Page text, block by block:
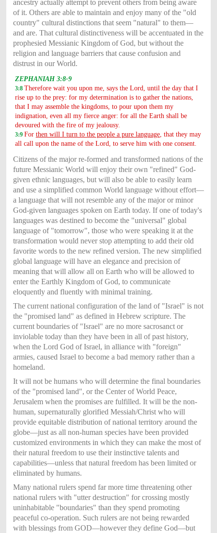
ancestry actually attempt to prevent others from being aware
of it. Others are able to maintain and enjoy many of the "old
country" cultural distinctions that seem "natural" to them—
and are. That cultural distinctiveness will be accentuated in the
prophesied Messianic Kingdom of God, but without the
religion and language barriers that cause confusion and
distrust in our World.
ZEPHANIAH 3:8-9
3:8 Therefore wait you upon me, says the Lord, until the day that I
rise up to the prey: for my determination is to gather the nations,
that I may assemble the kingdoms, to pour upon them my
indignation, even all my fierce anger: for all the Earth shall be
devoured with the fire of my jealousy.
3:9 For then will I turn to the people a pure language, that they may
all call upon the name of the Lord, to serve him with one consent.
Citizens of the major re-formed and transformed nations of the
future Messianic World will enjoy their own "refined" God-
given ethnic languages, but will also be able to easily learn
and use a simplified common World language without effort—
a language that will not resemble any of the major or minor
God-given languages spoken on Earth today. If one of today's
languages was destined to become the "universal" global
language of "tomorrow", those who were speaking it at the
transformation would never stop attempting to add their old
favorite words to the new refined version. The new simplified
global language will have an elegance and precision of
meaning that will allow all on Earth who will be allowed to
enter the Earthly Kingdom of God, to communicate
eloquently and fluently with minimal training.
The current national configuration of the land of "Israel" is not
the "promised land" as defined in Hebrew scripture. The
current boundaries of "Israel" are no more sacrosanct or
inviolable today than they have been in all of past history,
when the Lord God of Israel, in alliance with "foreign"
armies, caused Israel to become a bad memory rather than a
homeland.
It will not be humans who will determine the final boundaries
of the "promised land", or the Center of World Peace,
Jerusalem when the promises are fulfilled. It will be the non-
human, supernaturally glorified Messiah/Christ who will
provide equitable distribution of national territory around the
globe—just as all non-human species have been provided
customized environments in which they can make the most of
their natural freedom to use their instinctive talents and
capabilities—unless that natural freedom has been limited or
eliminated by humans.
Many national rulers spend far more time threatening other
national rulers with "utter destruction" for crossing mostly
uninhabitable "boundaries" than they spend promoting
peaceful co-operation. Such rulers are not being rewarded
with blessings from GOD—however they define God—but